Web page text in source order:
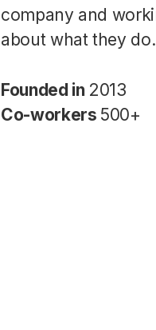
company and
about what they do.
Founded in 2013
Co-workers 500+